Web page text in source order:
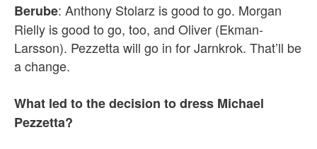
Berube: Anthony Stolarz is good to go. Morgan
Rielly is good to go, too, and Oliver (Ekman-
Larsson). Pezzetta will go in for Jarnkrok. That’ll be
a change.
What led to the decision to dress Michael
Pezzetta?